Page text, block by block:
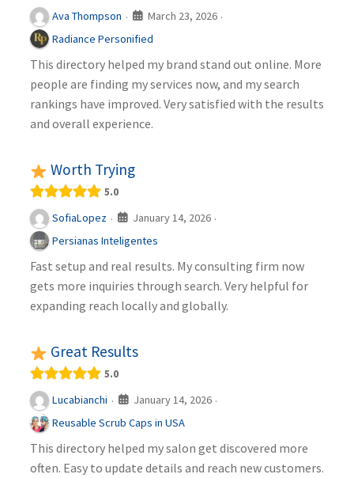
Ava Thompson · March 23, 2026 ·
Radiance Personified
This directory helped my brand stand out online. More
people are finding my services now, and my search
rankings have improved. Very satisfied with the results
and overall experience.
Worth Trying
5.0
SofiaLopez · January 14, 2026 ·
Persianas Inteligentes
Fast setup and real results. My consulting firm now
gets more inquiries through search. Very helpful for
expanding reach locally and globally.
Great Results
5.0
Lucabianchi · January 14, 2026 ·
Reusable Scrub Caps in USA
This directory helped my salon get discovered more
often. Easy to update details and reach new customers.